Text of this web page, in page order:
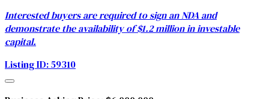
Interested buyers are required to sign an NDA and
demonstrate the availability of $1.2 million in investable
capital.
Listing ID: 59310